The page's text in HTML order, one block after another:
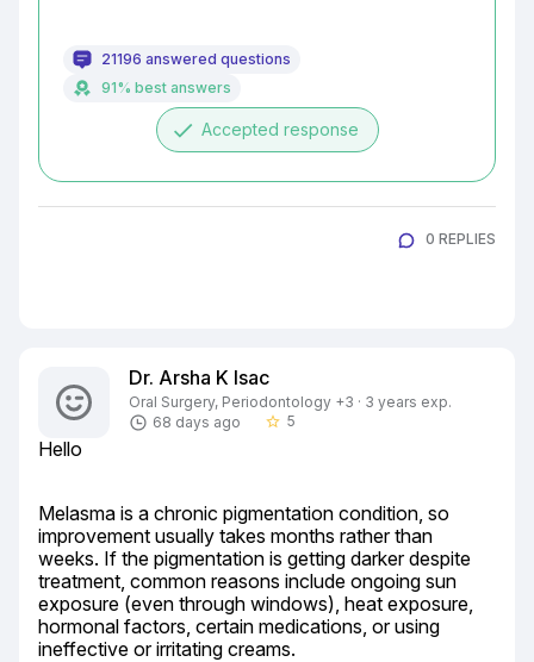
21196 answered questions
91% best answers
done Accepted response
0 REPLIES
Dr. Arsha K Isac
Oral Surgery, Periodontology +3 · 3 years exp.
68 days ago
star_border 5
Hello
Melasma is a chronic pigmentation condition, so
improvement usually takes months rather than
weeks. If the pigmentation is getting darker despite
treatment, common reasons include ongoing sun
exposure (even through windows), heat exposure,
hormonal factors, certain medications, or using
ineffective or irritating creams.